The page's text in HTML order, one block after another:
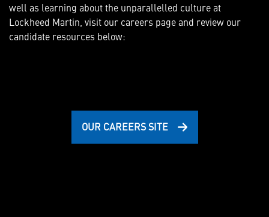
well as learning about the unparallelled culture at
Lockheed Martin, visit our careers page and review our
candidate resources below:
OUR CAREERS SITE